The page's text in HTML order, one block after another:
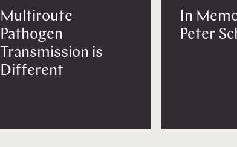
Multiroute
Pathogen
Transmission is
Different
In
Peter